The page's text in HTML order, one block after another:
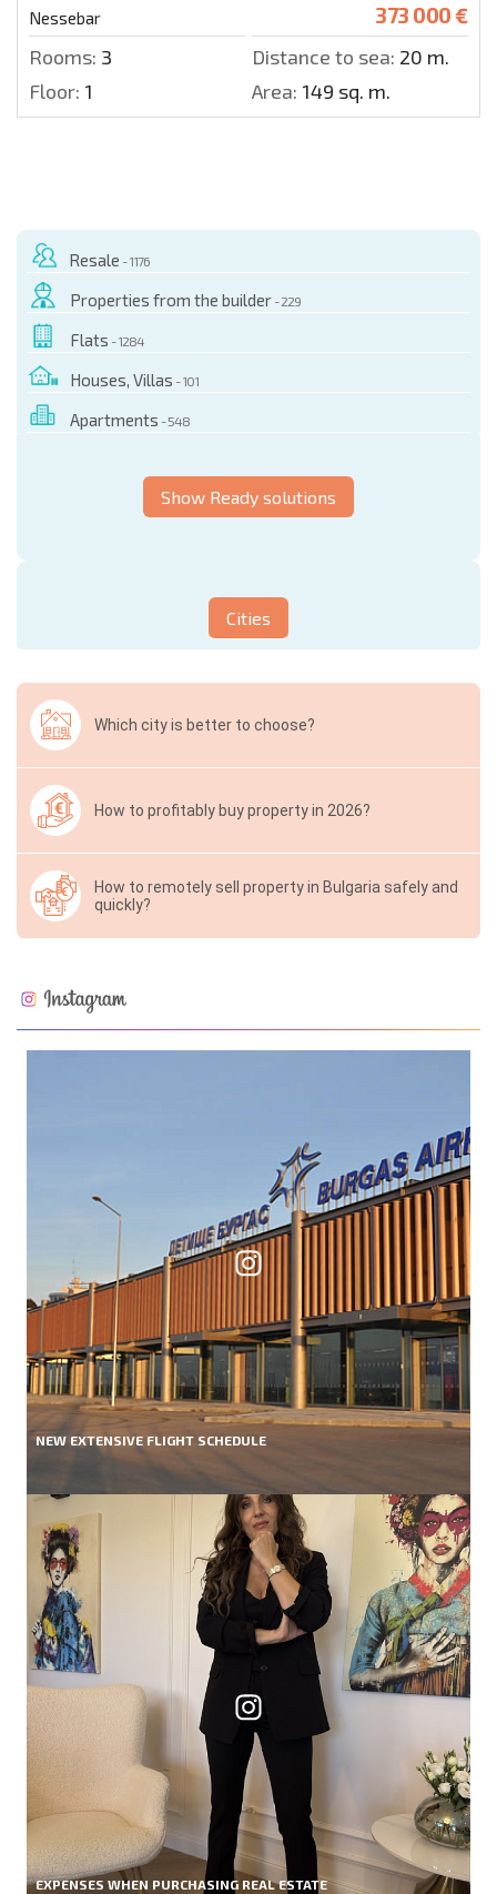
Nessebar 373 000 €
Rooms: 3 Distance to sea: 20 m.
Floor: 1 Area: 149 sq. m.
Resale - 1176
Properties from the builder - 229
Flats - 1284
Houses, Villas - 101
Apartments - 548
Show Ready solutions
Cities
Which city is better to choose?
How to profitably buy property in 2026?
How to remotely sell property in Bulgaria safely and
quickly?
NEW EXTENSIVE FLIGHT SCHEDULE
EXPENSES WHEN PURCHASING REAL ESTATE